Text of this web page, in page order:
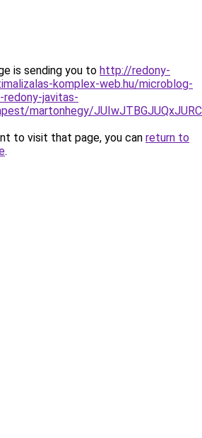
is sending you to http://redony-
komplex-web.hu/microblog-
javitas-
martonhegy/
to visit that page, you can return to
.